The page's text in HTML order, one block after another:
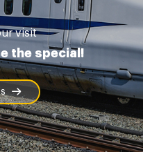
visit
the special!